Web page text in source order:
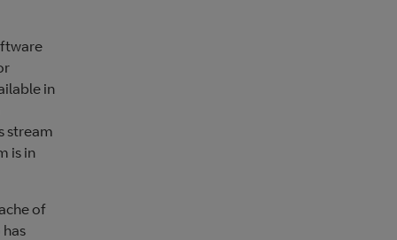
in
stream
is in
of